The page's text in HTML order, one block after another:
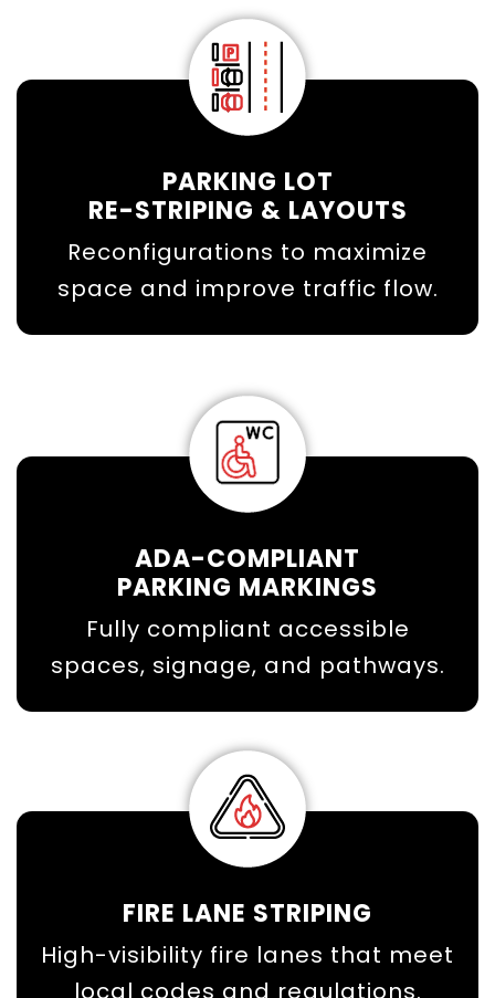
PARKING LOT
RE-STRIPING & LAYOUTS
Reconfigurations to maximize
space and improve traffic flow.
ADA-COMPLIANT
PARKING MARKINGS
Fully compliant accessible
spaces, signage, and pathways.
FIRE LANE STRIPING
High-visibility fire lanes that meet
local codes and regulations.